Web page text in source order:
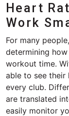
Heart
Work
For many
determining
workout time.
able to see their
every club.
are translated
easily monitor